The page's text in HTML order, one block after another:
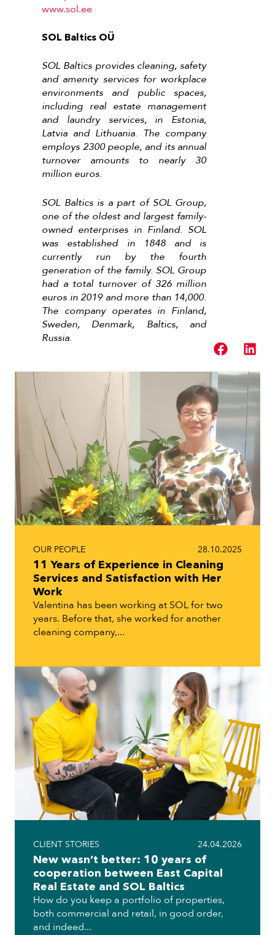
www.sol.ee
SOL Baltics OÜ
SOL Baltics provides cleaning, safety
and amenity services for workplace
environments and public spaces,
including real estate management
and laundry services, in Estonia,
Latvia and Lithuania. The company
employs 2300 people, and its annual
turnover amounts to nearly 30
million euros.
SOL Baltics is a part of SOL Group,
one of the oldest and largest family-
owned enterprises in Finland. SOL
was established in 1848 and is
currently run by the fourth
generation of the family. SOL Group
had a total turnover of 326 million
euros in 2019 and more than 14,000.
The company operates in Finland,
Sweden, Denmark, Baltics, and
Russia.
Read next
OUR PEOPLE 28.10.2025
11 Years of Experience in Cleaning
Services and Satisfaction with Her
Work
Valentina has been working at SOL for two
years. Before that, she worked for another
cleaning company,...
CLIENT STORIES 24.04.2026
New wasn’t better: 10 years of
cooperation between East Capital
Real Estate and SOL Baltics
How do you keep a portfolio of properties,
both commercial and retail, in good order,
and indeed...